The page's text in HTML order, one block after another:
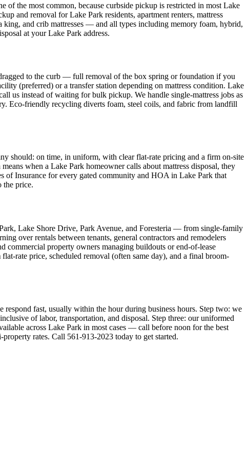
of the most common, because curbside pickup is restricted in most Lake
and removal for Lake Park residents, apartment renters, mattress
and crib mattresses — and all types including memory foam, hybrid,
at your Lake Park address.
to the curb — full removal of the box spring or foundation if you
(preferred) or a transfer station depending on mattress condition. Lake
us instead of waiting for bulk pickup. We handle single-mattress jobs as
Eco-friendly recycling diverts foam, steel coils, and fabric from landfill
should: on time, in uniform, with clear flat-rate pricing and a firm on-site
when a Lake Park homeowner calls about mattress disposal, they
of Insurance for every gated community and HOA in Lake Park that
the price.
Lake Shore Drive, Park Avenue, and Foresteria — from single-family
over rentals between tenants, general contractors and remodelers
commercial property owners managing buildouts or end-of-lease
rate price, scheduled removal (often same day), and a final broom-
fast, usually within the hour during business hours. Step two: we
of labor, transportation, and disposal. Step three: our uniformed
across Lake Park in most cases — call before noon for the best
rates. Call 561-913-2023 today to get started.